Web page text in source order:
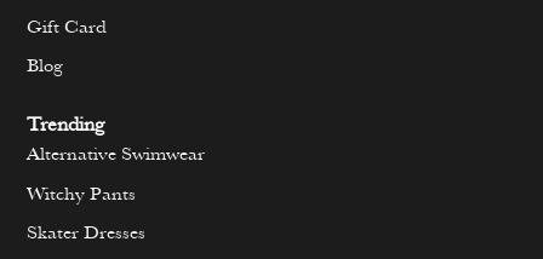
Gift Card
Blog
Trending
Alternative Swimwear
Witchy Pants
Skater Dresses